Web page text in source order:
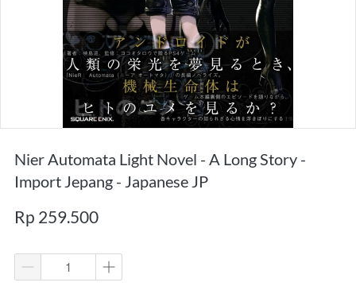
Nier Automata Light Novel - A Long Story -
Import Jepang - Japanese JP
Rp 259.500